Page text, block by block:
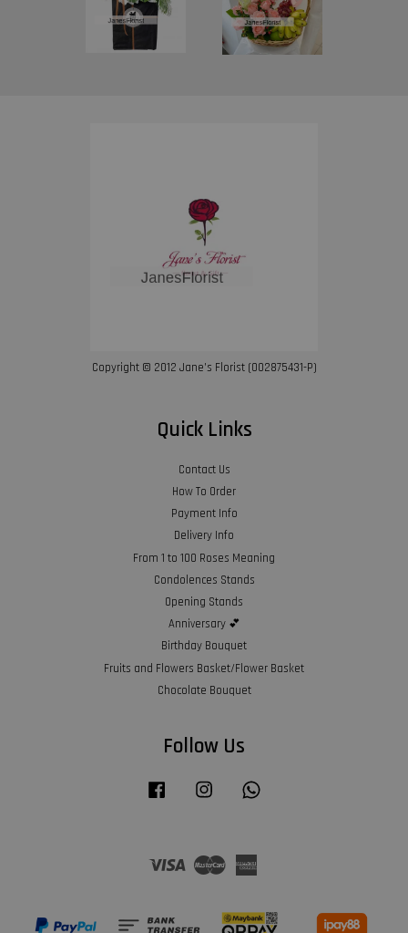
Copyright © 2012 Jane’s Florist (002875431-P)
Quick Links
Contact Us
How To Order
Payment Info
Delivery Info
From 1 to 100 Roses Meaning
Condolences Stands
Opening Stands
Anniversary 💕
Birthday Bouquet
Fruits and Flowers Basket/Flower Basket
Chocolate Bouquet
Follow Us
Facebook Instagram
Visa Master